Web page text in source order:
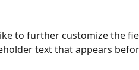
to further customize the
text that appears